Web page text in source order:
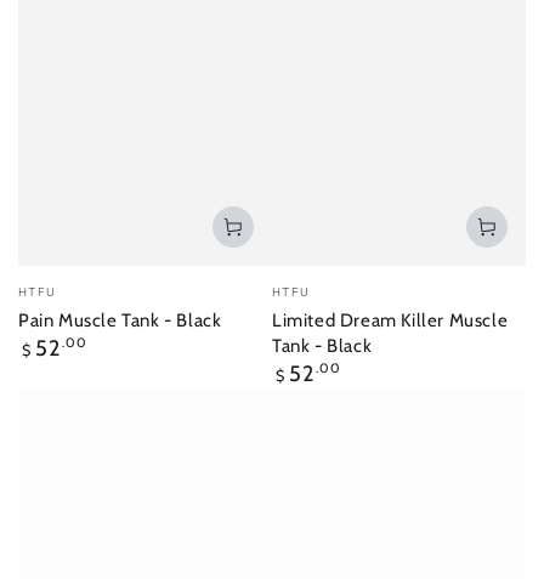
Vendor:
HTFU
Pain Muscle Tank - Black
Regular
$ 52.00
Vendor:
HTFU
Limited Dream Killer Muscle
Tank - Black
Regular
$ 52.00